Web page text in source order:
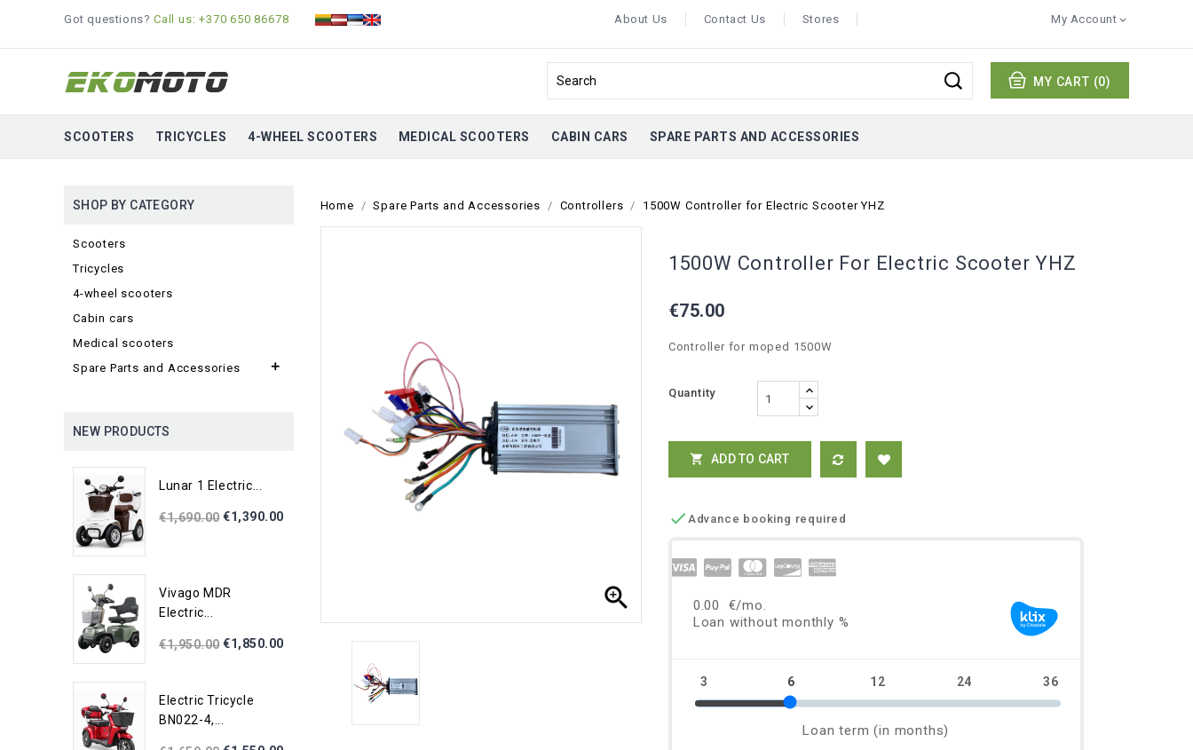
Got questions? Call us: +370 650 86678 My Account 
About Us Contact Us Stores
MY CART (0)
SCOOTERS TRICYCLES 4-WHEEL SCOOTERS MEDICAL SCOOTERS CABIN CARS SPARE PARTS AND ACCESSORIES
SHOP BY CATEGORY
Scooters
Tricycles
4-wheel scooters
Cabin cars
Medical scooters
Spare Parts and Accessories

NEW PRODUCTS
Lunar 1 Electric...
€1,690.00 €1,390.00
Vivago MDR
Electric...
€1,950.00 €1,850.00
Electric Tricycle
BN022-4,...
Home Spare Parts and Accessories Controllers 1500W Controller for Electric Scooter YHZ

1500W Controller For Electric Scooter YHZ
€75.00
Controller for moped 1500W
Quantity
 ADD TO CART
 Advance booking required